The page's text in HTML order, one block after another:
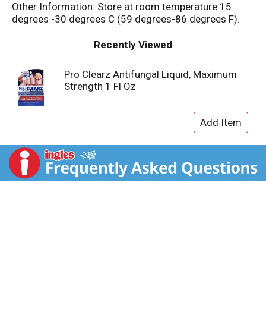
Other Information: Store at room temperature 15
degrees -30 degrees C (59 degrees-86 degrees F).
Recently Viewed
Pro Clearz Antifungal Liquid, Maximum
Strength 1 Fl Oz